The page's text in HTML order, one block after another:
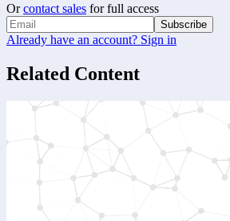
Or contact sales for full access
Subscribe
Already have an account? Sign in
Related Content